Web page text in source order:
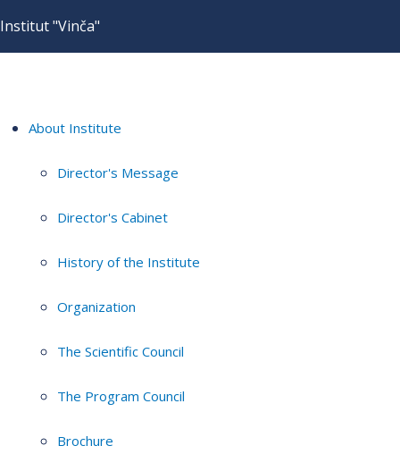
Institut "Vinča"
About Institute
Director's Message
Director's Cabinet
History of the Institute
Organization
The Scientific Council
The Program Council
Brochure